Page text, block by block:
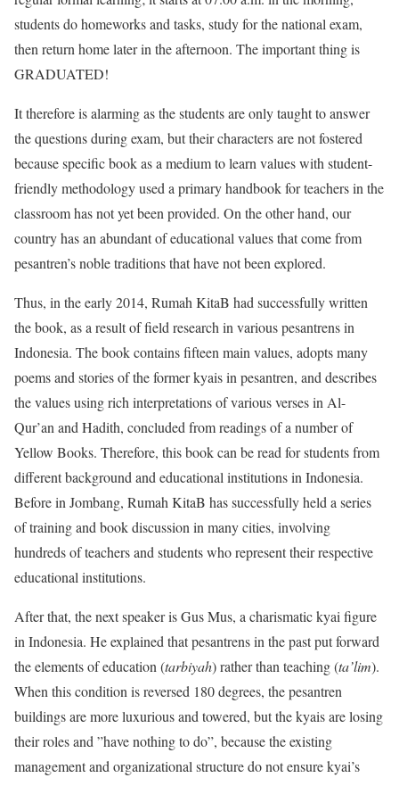
students do homeworks and tasks, study for the national exam,
then return home later in the afternoon. The important thing is
GRADUATED!
It therefore is alarming as the students are only taught to answer
the questions during exam, but their characters are not fostered
because specific book as a medium to learn values with student-
friendly methodology used a primary handbook for teachers in the
classroom has not yet been provided. On the other hand, our
country has an abundant of educational values that come from
pesantren’s noble traditions that have not been explored.
Thus, in the early 2014, Rumah KitaB had successfully written
the book, as a result of field research in various pesantrens in
Indonesia. The book contains fifteen main values, adopts many
poems and stories of the former kyais in pesantren, and describes
the values using rich interpretations of various verses in Al-
Qur’an and Hadith, concluded from readings of a number of
Yellow Books. Therefore, this book can be read for students from
different background and educational institutions in Indonesia.
Before in Jombang, Rumah KitaB has successfully held a series
of training and book discussion in many cities, involving
hundreds of teachers and students who represent their respective
educational institutions.
After that, the next speaker is Gus Mus, a charismatic kyai figure
in Indonesia. He explained that pesantrens in the past put forward
the elements of education (tarbiyah) rather than teaching (ta’lim).
When this condition is reversed 180 degrees, the pesantren
buildings are more luxurious and towered, but the kyais are losing
their roles and ”have nothing to do”, because the existing
management and organizational structure do not ensure kyai’s